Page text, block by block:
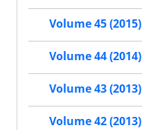
Volume 45 (2015)
Volume 44 (2014)
Volume 43 (2013)
Volume 42 (2013)